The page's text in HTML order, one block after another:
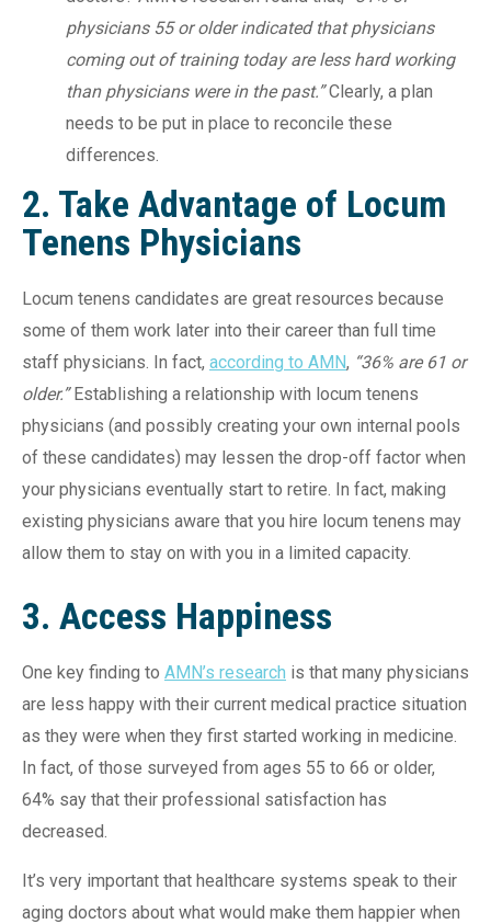
physicians 55 or older indicated that physicians
coming out of training today are less hard working
than physicians were in the past.”Clearly, a plan
needs to be put in place to reconcile these
differences.
2. Take Advantage of Locum
Tenens Physicians
Locum tenens candidates are great resources because
some of them work later into their career than full time
staff physicians. In fact, according to AMN, “36% are 61 or
older.”Establishing a relationship with locum tenens
physicians (and possibly creating your own internal pools
of these candidates) may lessen the drop-off factor when
your physicians eventually start to retire. In fact, making
existing physicians aware that you hire locum tenens may
allow them to stay on with you in a limited capacity.
3. Access Happiness
One key finding to AMN’s research is that many physicians
are less happy with their current medical practice situation
as they were when they first started working in medicine.
In fact, of those surveyed from ages 55 to 66 or older,
64% say that their professional satisfaction has
decreased.
It’s very important that healthcare systems speak to their
aging doctors about what would make them happier when